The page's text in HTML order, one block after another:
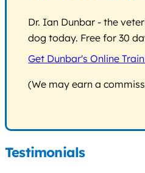
Dr. Ian Dunbar - the
dog today. Free for 30
Get Dunbar's Online
(We may earn a
Testimonials